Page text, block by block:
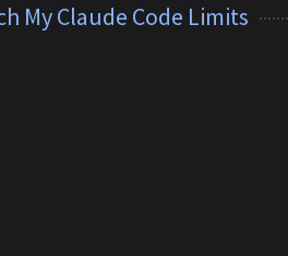
My Claude Code Limits